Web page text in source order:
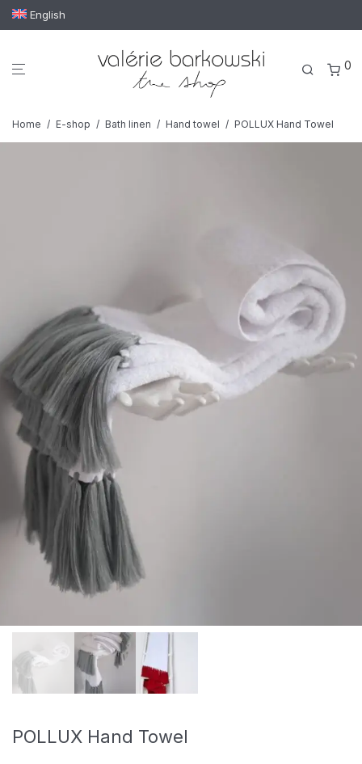
English
0
Home / E-shop / Bath linen / Hand towel / POLLUX Hand Towel
POLLUX Hand Towel